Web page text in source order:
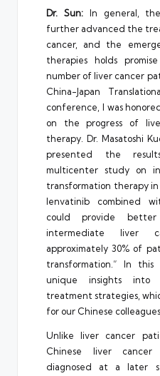
Dr. Sun:In general, the
further advanced the
cancer, and the
therapies holds
number of liver cancer
China-Japan
conference, I was
on the progress of
therapy. Dr. Masatoshi
presented the
multicenter study on
transformation therapy
lenvatinib combined
could provide
intermediate liver
approximately 30% of
transformation.” In
unique insights into
treatment strategies,
for our Chinese colleagues.
Unlike liver cancer
Chinese liver
diagnosed at a later